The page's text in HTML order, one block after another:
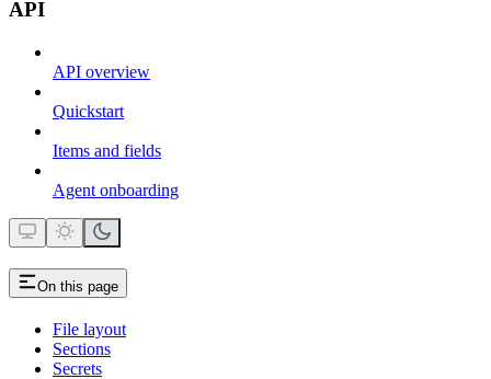
API
API overview
Quickstart
Items and fields
Agent onboarding
On this page
File layout
Sections
Secrets